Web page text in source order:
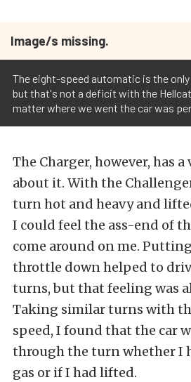
Image/s missing.
The eight-speed automatic is the
but that's not a deficit with the
matter where we went the car was
The Charger, however, has
about it. With the
turn hot and heavy and
I could feel the ass-end of
come around on me.
throttle down helped to
turns, but that feeling was
Taking similar turns with
speed, I found that the car
through the turn whether I
gas or if I had lifted.